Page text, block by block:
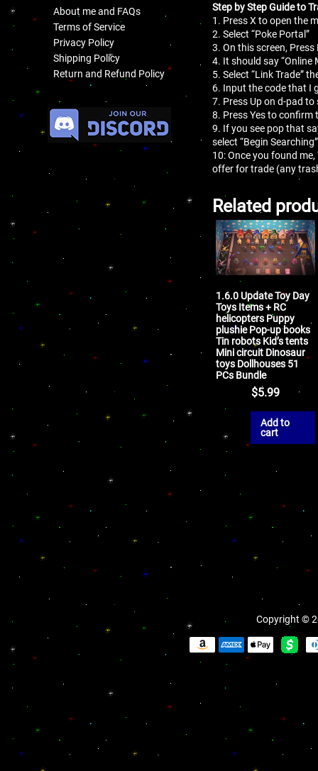
About me and FAQs
Terms of Service
Privacy Policy
Shipping Policy
Return and Refund Policy
Step by Step Guide to
1. Press X to open the
2. Select “Poke Portal”
3. On this screen,
4. It should say “Online
5. Select “Link Trade”
6. Input the code that I
7. Press Up on d-pad
8. Press Yes to confirm
9. If you see pop that
select “Begin
10: Once you found
offer for trade (any
Related
1.6.0 Update Toy Day
Toys Items + RC
helicopters Puppy
plushie Pop-up books
Tin robots Kid’s tents
Mini circuit Dinosaur
toys Dollhouses 51
PCs Bundle
$5.99
Add to
cart
Copyright ©